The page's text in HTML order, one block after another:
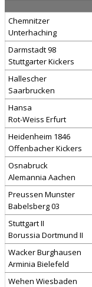
Chemnitzer
Unterhaching
Darmstadt 98
Stuttgarter Kickers
Hallescher
Saarbrucken
Hansa
Rot-Weiss Erfurt
Heidenheim 1846
Offenbacher Kickers
Osnabruck
Alemannia Aachen
Preussen Munster
Babelsberg 03
Stuttgart II
Borussia Dortmund II
Wacker Burghausen
Arminia Bielefeld
Wehen Wiesbaden